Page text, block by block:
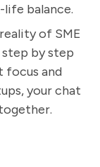
life balance.
of SME
by step
focus and
your chat